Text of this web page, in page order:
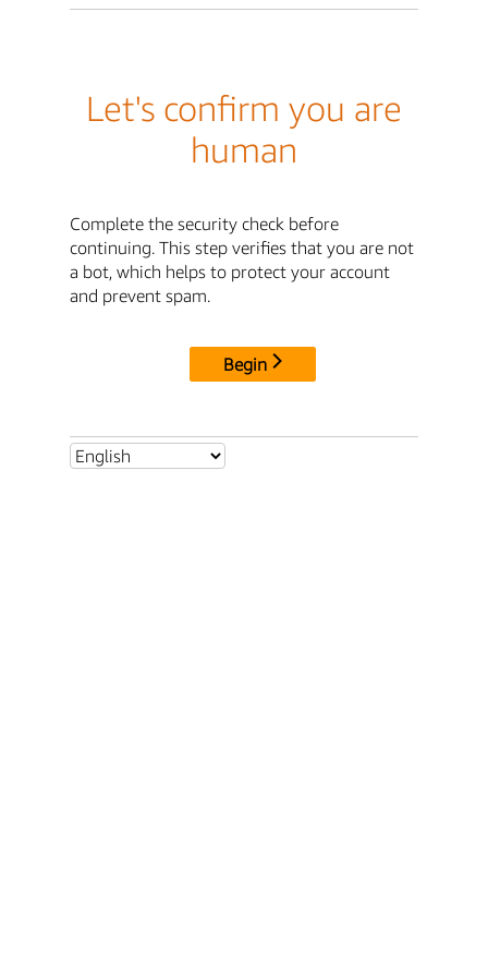
Let's confirm you are
human
Complete the security check before
continuing. This step verifies that you are not
a bot, which helps to protect your account
and prevent spam.
Begin